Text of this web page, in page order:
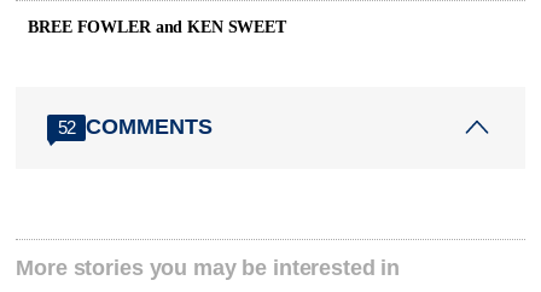
BREE FOWLER and KEN SWEET
52 COMMENTS
More stories you may be interested in